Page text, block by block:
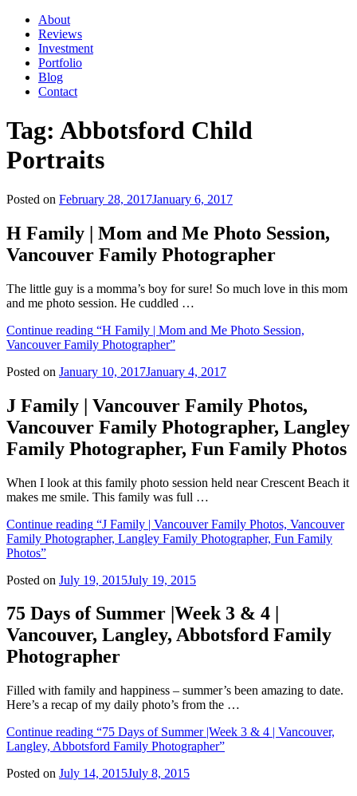
About
Reviews
Investment
Portfolio
Blog
Contact
Tag: Abbotsford Child
Portraits
Posted on February 28, 2017January 6, 2017
H Family | Mom and Me Photo Session,
Vancouver Family Photographer
The little guy is a momma’s boy for sure! So much love in this mom
and me photo session. He cuddled …
Continue reading “H Family | Mom and Me Photo Session,
Vancouver Family Photographer”
Posted on January 10, 2017January 4, 2017
J Family | Vancouver Family Photos,
Vancouver Family Photographer, Langley
Family Photographer, Fun Family Photos
When I look at this family photo session held near Crescent Beach it
makes me smile. This family was full …
Continue reading “J Family | Vancouver Family Photos, Vancouver
Family Photographer, Langley Family Photographer, Fun Family
Photos”
Posted on July 19, 2015July 19, 2015
75 Days of Summer |Week 3 & 4 |
Vancouver, Langley, Abbotsford Family
Photographer
Filled with family and happiness – summer’s been amazing to date.
Here’s a recap of my daily photo’s from the …
Continue reading “75 Days of Summer |Week 3 & 4 | Vancouver,
Langley, Abbotsford Family Photographer”
Posted on July 14, 2015July 8, 2015